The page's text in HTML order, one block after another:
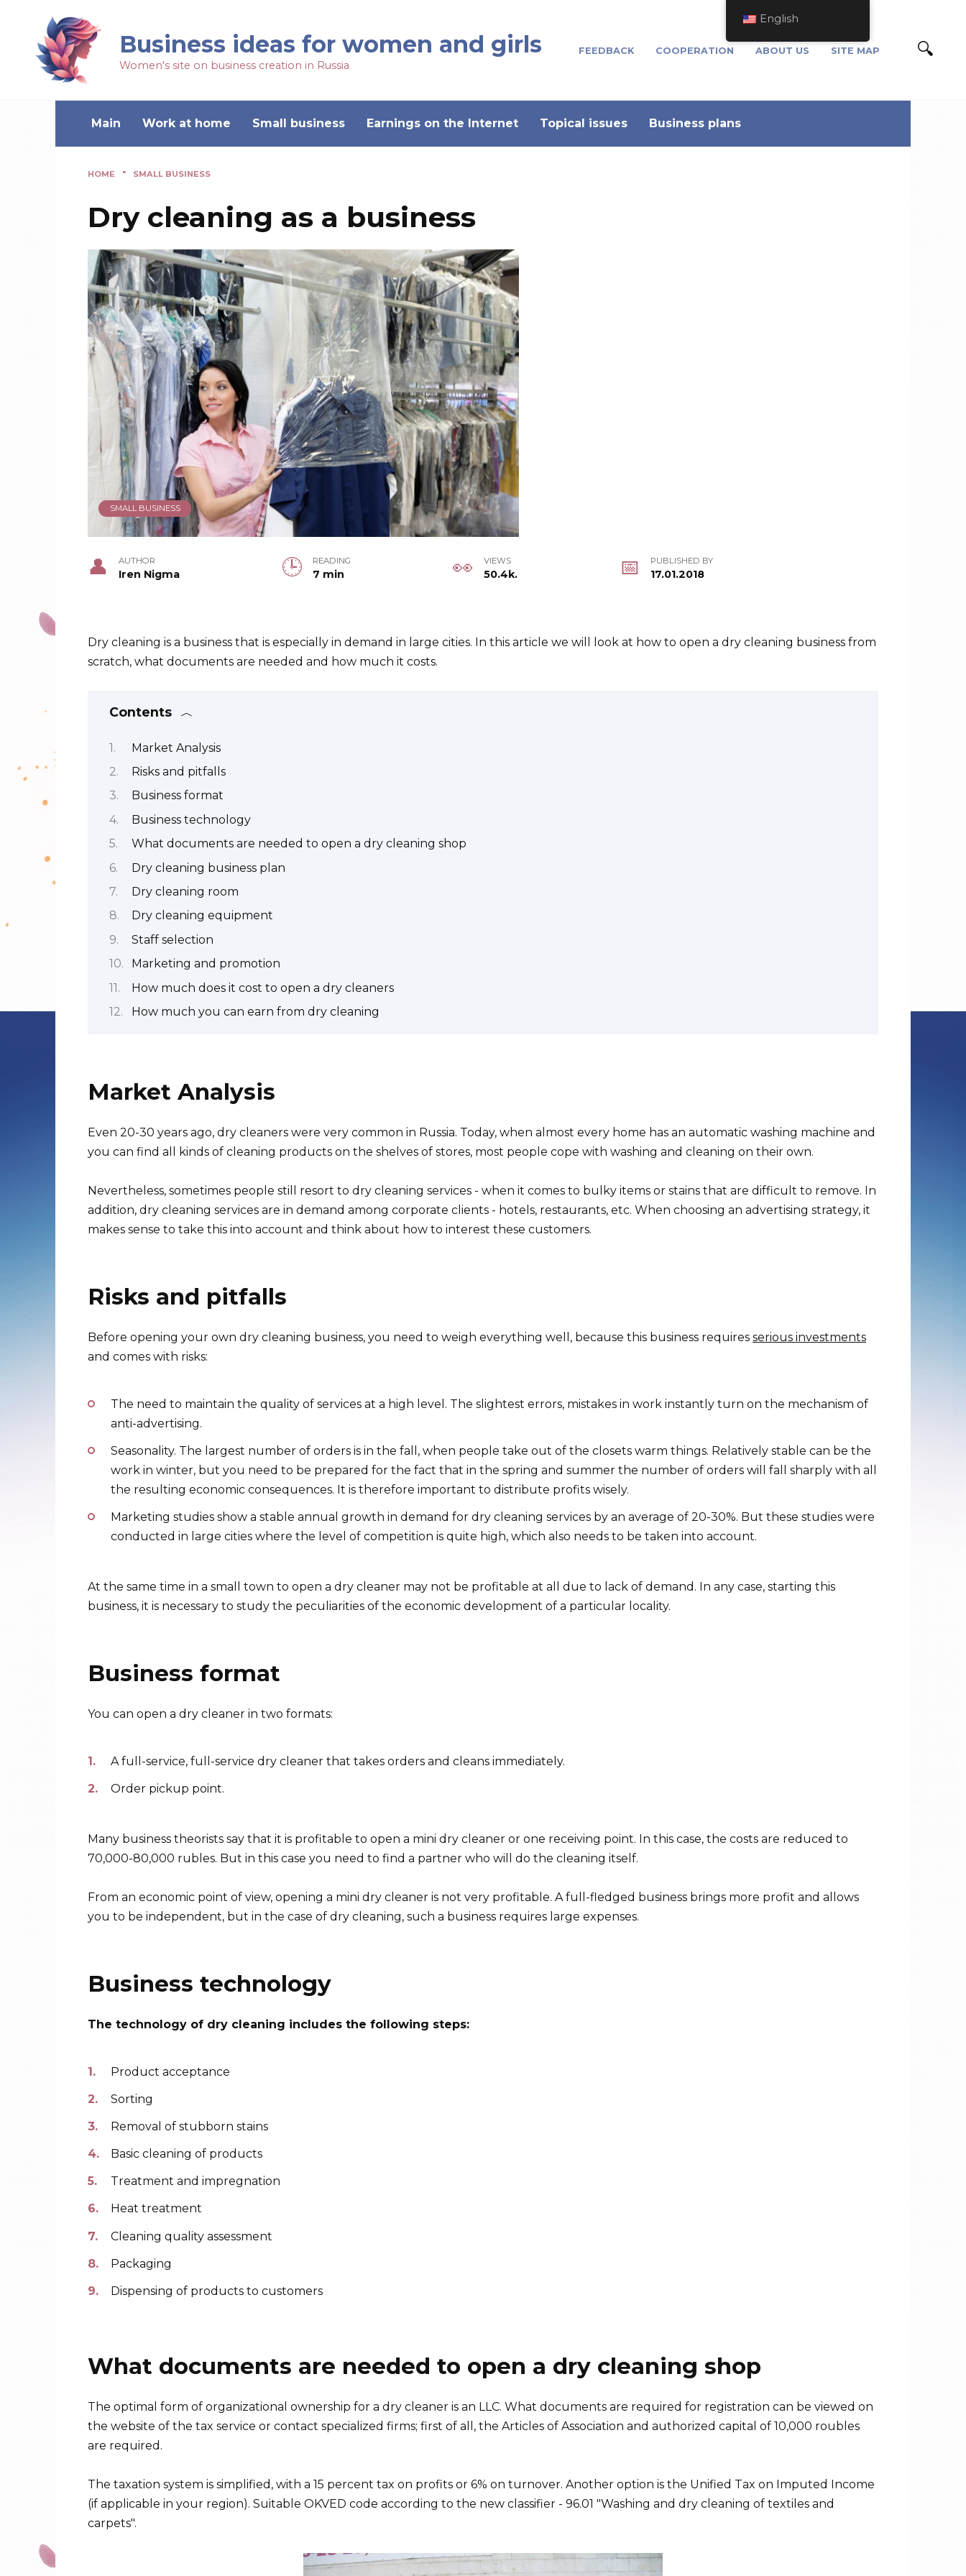
Business ideas for women and girls
Women's site on business creation in Russia
FEEDBACK COOPERATION ABOUT US SITE MAP
Main Work at home Small business Earnings on the Internet Topical issues Business plans
HOME " SMALL BUSINESS
Dry cleaning as a business
SMALL BUSINESS
AUTHOR
Iren Nigma
READING
7 min
VIEWS
50.4k.
PUBLISHED BY
17.01.2018
Dry cleaning is a business that is especially in demand in large cities. In this article we will look at how to open a dry cleaning business from
scratch, what documents are needed and how much it costs.
Contents
Market Analysis
Risks and pitfalls
Business format
Business technology
What documents are needed to open a dry cleaning shop
Dry cleaning business plan
Dry cleaning room
Dry cleaning equipment
Staff selection
Marketing and promotion
How much does it cost to open a dry cleaners
How much you can earn from dry cleaning
Market Analysis
Even 20-30 years ago, dry cleaners were very common in Russia. Today, when almost every home has an automatic washing machine and
you can find all kinds of cleaning products on the shelves of stores, most people cope with washing and cleaning on their own.
Nevertheless, sometimes people still resort to dry cleaning services - when it comes to bulky items or stains that are difficult to remove. In
addition, dry cleaning services are in demand among corporate clients - hotels, restaurants, etc. When choosing an advertising strategy, it
makes sense to take this into account and think about how to interest these customers.
Risks and pitfalls
Before opening your own dry cleaning business, you need to weigh everything well, because this business requires serious investments
and comes with risks:
The need to maintain the quality of services at a high level. The slightest errors, mistakes in work instantly turn on the mechanism of
anti-advertising.
Seasonality. The largest number of orders is in the fall, when people take out of the closets warm things. Relatively stable can be the
work in winter, but you need to be prepared for the fact that in the spring and summer the number of orders will fall sharply with all
the resulting economic consequences. It is therefore important to distribute profits wisely.
Marketing studies show a stable annual growth in demand for dry cleaning services by an average of 20-30%. But these studies were
conducted in large cities where the level of competition is quite high, which also needs to be taken into account.
At the same time in a small town to open a dry cleaner may not be profitable at all due to lack of demand. In any case, starting this
business, it is necessary to study the peculiarities of the economic development of a particular locality.
Business format
You can open a dry cleaner in two formats:
A full-service, full-service dry cleaner that takes orders and cleans immediately.
Order pickup point.
Many business theorists say that it is profitable to open a mini dry cleaner or one receiving point. In this case, the costs are reduced to
70,000-80,000 rubles. But in this case you need to find a partner who will do the cleaning itself.
From an economic point of view, opening a mini dry cleaner is not very profitable. A full-fledged business brings more profit and allows
you to be independent, but in the case of dry cleaning, such a business requires large expenses.
Business technology
The technology of dry cleaning includes the following steps:
Product acceptance
Sorting
Removal of stubborn stains
Basic cleaning of products
Treatment and impregnation
Heat treatment
Cleaning quality assessment
Packaging
Dispensing of products to customers
What documents are needed to open a dry cleaning shop
The optimal form of organizational ownership for a dry cleaner is an LLC. What documents are required for registration can be viewed on
the website of the tax service or contact specialized firms; first of all, the Articles of Association and authorized capital of 10,000 roubles
are required.
The taxation system is simplified, with a 15 percent tax on profits or 6% on turnover. Another option is the Unified Tax on Imputed Income
(if applicable in your region). Suitable OKVED code according to the new classifier - 96.01 "Washing and dry cleaning of textiles and
carpets".
English